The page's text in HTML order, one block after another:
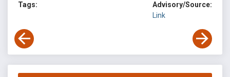
Tags:
Advisory/Source:
Link